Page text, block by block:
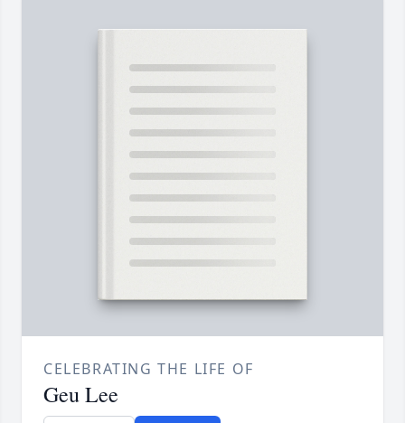
CELEBRATING THE LIFE OF
Geu Lee